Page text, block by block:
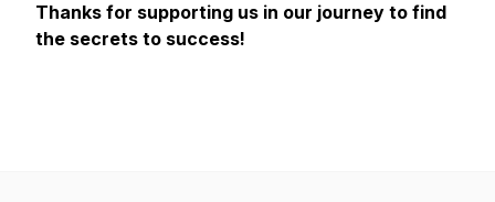
Thanks for supporting us in our journey to find
the secrets to success!